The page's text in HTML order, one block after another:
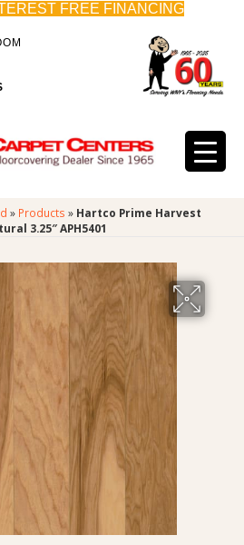
FREE FINANCING
» Products » Hartco Prime Harvest
3.25″ APH5401